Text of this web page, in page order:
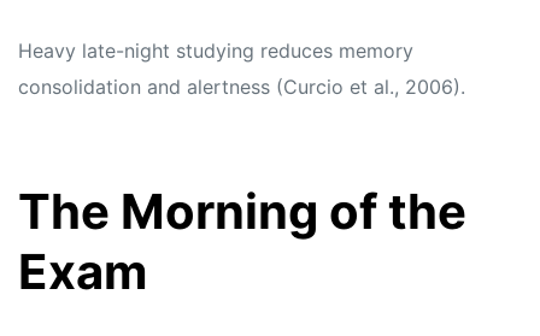
Heavy late-night studying reduces memory
consolidation and alertness (Curcio et al., 2006).
The Morning of the
Exam